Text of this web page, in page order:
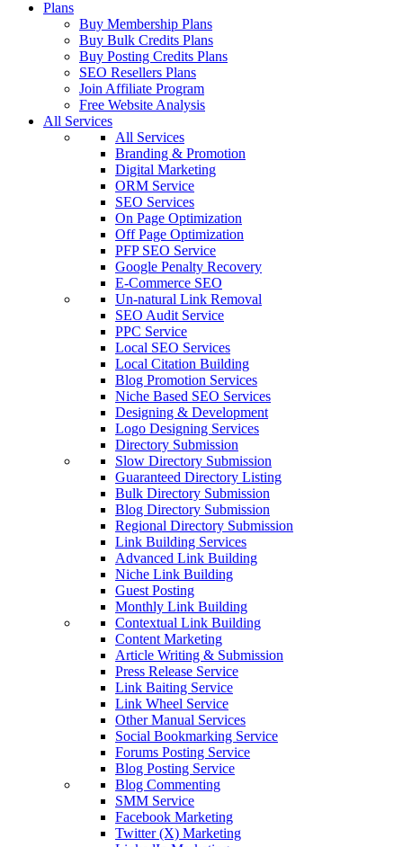
Plans
Buy Membership Plans
Buy Bulk Credits Plans
Buy Posting Credits Plans
SEO Resellers Plans
Join Affiliate Program
Free Website Analysis
All Services
All Services
Branding & Promotion
Digital Marketing
ORM Service
SEO Services
On Page Optimization
Off Page Optimization
PFP SEO Service
Google Penalty Recovery
E-Commerce SEO
Un-natural Link Removal
SEO Audit Service
PPC Service
Local SEO Services
Local Citation Building
Blog Promotion Services
Niche Based SEO Services
Designing & Development
Logo Designing Services
Directory Submission
Slow Directory Submission
Guaranteed Directory Listing
Bulk Directory Submission
Blog Directory Submission
Regional Directory Submission
Link Building Services
Advanced Link Building
Niche Link Building
Guest Posting
Monthly Link Building
Contextual Link Building
Content Marketing
Article Writing & Submission
Press Release Service
Link Baiting Service
Link Wheel Service
Other Manual Services
Social Bookmarking Service
Forums Posting Service
Blog Posting Service
Blog Commenting
SMM Service
Facebook Marketing
Twitter (X) Marketing